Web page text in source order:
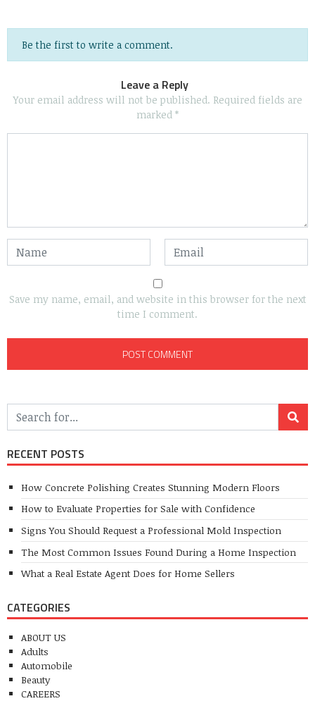
Be the first to write a comment.
Leave a Reply
Your email address will not be published. Required fields are
marked *
Save my name, email, and website in this browser for the next
time I comment.
RECENT POSTS
How Concrete Polishing Creates Stunning Modern Floors
How to Evaluate Properties for Sale with Confidence
Signs You Should Request a Professional Mold Inspection
The Most Common Issues Found During a Home Inspection
What a Real Estate Agent Does for Home Sellers
CATEGORIES
ABOUT US
Adults
Automobile
Beauty
CAREERS